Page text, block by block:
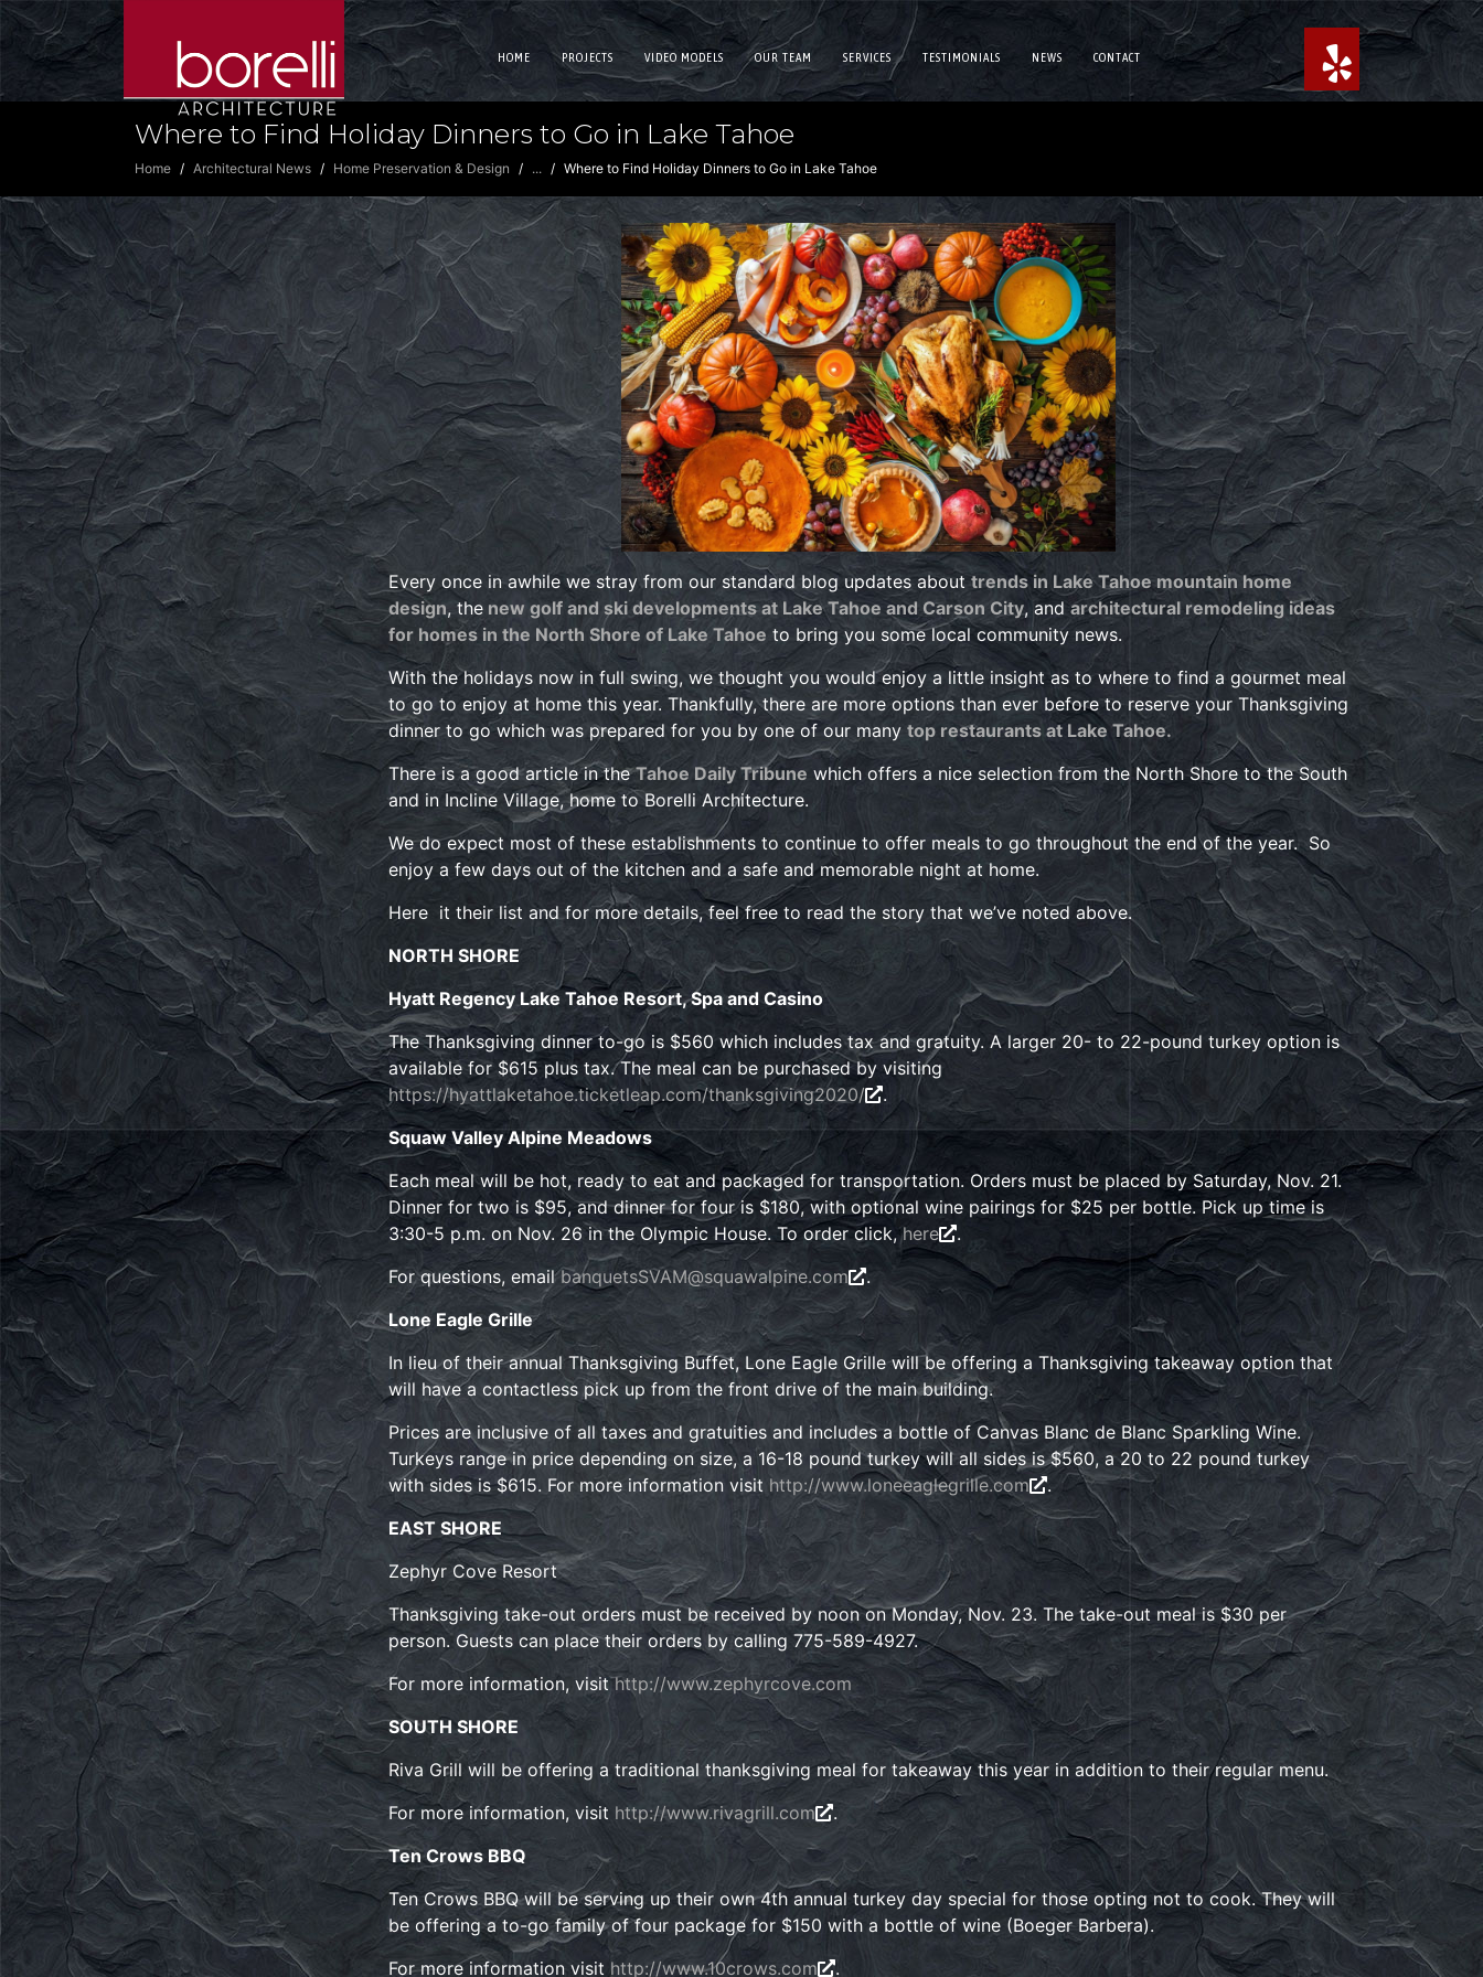
HOME PROJECTS VIDEO MODELS OUR TEAM SERVICES TESTIMONIALS NEWS CONTACT
Where to Find Holiday Dinners to Go in Lake Tahoe
Home Architectural News Home Preservation & Design ... Where to Find Holiday Dinners to Go in Lake Tahoe
Every once in awhile we stray from our standard blog updates abouttrends in Lake Tahoe mountain home
design, the new golf and ski developments at Lake Tahoe and Carson City, andarchitectural remodeling ideas
for homes in the North Shore of Lake Tahoe to bring you some local community news.
With the holidays now in full swing, we thought you would enjoy a little insight as to where to find a gourmet meal
to go to enjoy at home this year. Thankfully, there are more options than ever before to reserve your Thanksgiving
dinner to go which was prepared for you by one of our many top restaurants at Lake Tahoe.
There is a good article in theTahoe Daily Tribune which offers a nice selection from the North Shore to the South
and in Incline Village, home to Borelli Architecture.
We do expect most of these establishments to continue to offer meals to go throughout the end of the year. So
enjoy a few days out of the kitchen and a safe and memorable night at home.
Here it their list and for more details, feel free to read the story that we’ve noted above.
NORTH SHORE
Hyatt Regency Lake Tahoe Resort, Spa and Casino
The Thanksgiving dinner to-go is $560 which includes tax and gratuity. A larger 20- to 22-pound turkey option is
available for $615 plus tax. The meal can be purchased by visiting
https://hyattlaketahoe.ticketleap.com/thanksgiving2020/
.
Squaw Valley Alpine Meadows
Each meal will be hot, ready to eat and packaged for transportation. Orders must be placed by Saturday, Nov. 21.
Dinner for two is $95, and dinner for four is $180, with optional wine pairings for $25 per bottle. Pick up time is
3:30-5 p.m. on Nov. 26 in the Olympic House. To order click,here
.
For questions, emailbanquetsSVAM@squawalpine.com
.
Lone Eagle Grille
In lieu of their annual Thanksgiving Buffet, Lone Eagle Grille will be offering a Thanksgiving takeaway option that
will have a contactless pick up from the front drive of the main building.
Prices are inclusive of all taxes and gratuities and includes a bottle of Canvas Blanc de Blanc Sparkling Wine.
Turkeys range in price depending on size, a 16-18 pound turkey will all sides is $560, a 20 to 22 pound turkey
with sides is $615. For more information visit http://www.loneeaglegrille.com
.
EAST SHORE
Zephyr Cove Resort
Thanksgiving take-out orders must be received by noon on Monday, Nov. 23. The take-out meal is $30 per
person. Guests can place their orders by calling 775-589-4927.
For more information, visithttp://www.zephyrcove.com
SOUTH SHORE
Riva Grill will be offering a traditional thanksgiving meal for takeaway this year in addition to their regular menu.
For more information, visit http://www.rivagrill.com
.
Ten Crows BBQ
Ten Crows BBQ will be serving up their own 4th annual turkey day special for those opting not to cook. They will
be offering a to-go family of four package for $150 with a bottle of wine (Boeger Barbera).
For more information visit http://www.10crows.com .